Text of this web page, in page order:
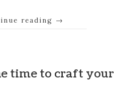
reading →
time to craft